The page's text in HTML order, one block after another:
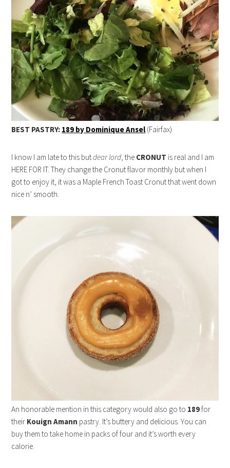
BEST PASTRY: 189 by Dominique Ansel (Fairfax)
I know I am late to this butdear lord, the CRONUT is real and I am
HERE FOR IT. They change the Cronut flavor monthly but when I
got to enjoy it, it was a Maple French Toast Cronut that went down
nice n’ smooth.
An honorable mention in this category would also go to 189for
their Kouign Amann pastry. It’s buttery and delicious. You can
buy them to take home in packs of four and it’s worth every
calorie.